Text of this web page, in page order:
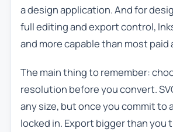
a design application. And for
full editing and export control,
and more capable than most
The main thing to remember:
resolution before you convert.
any size, but once you commit to
locked in. Export bigger than you